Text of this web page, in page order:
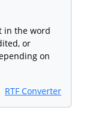
in the word
or
on
RTF Converter